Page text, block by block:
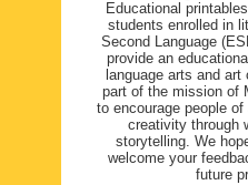
Educational
students enrolled in
Second Language
provide an
language arts and
part of the mission of
to encourage people
creativity through
storytelling. We
welcome your
future